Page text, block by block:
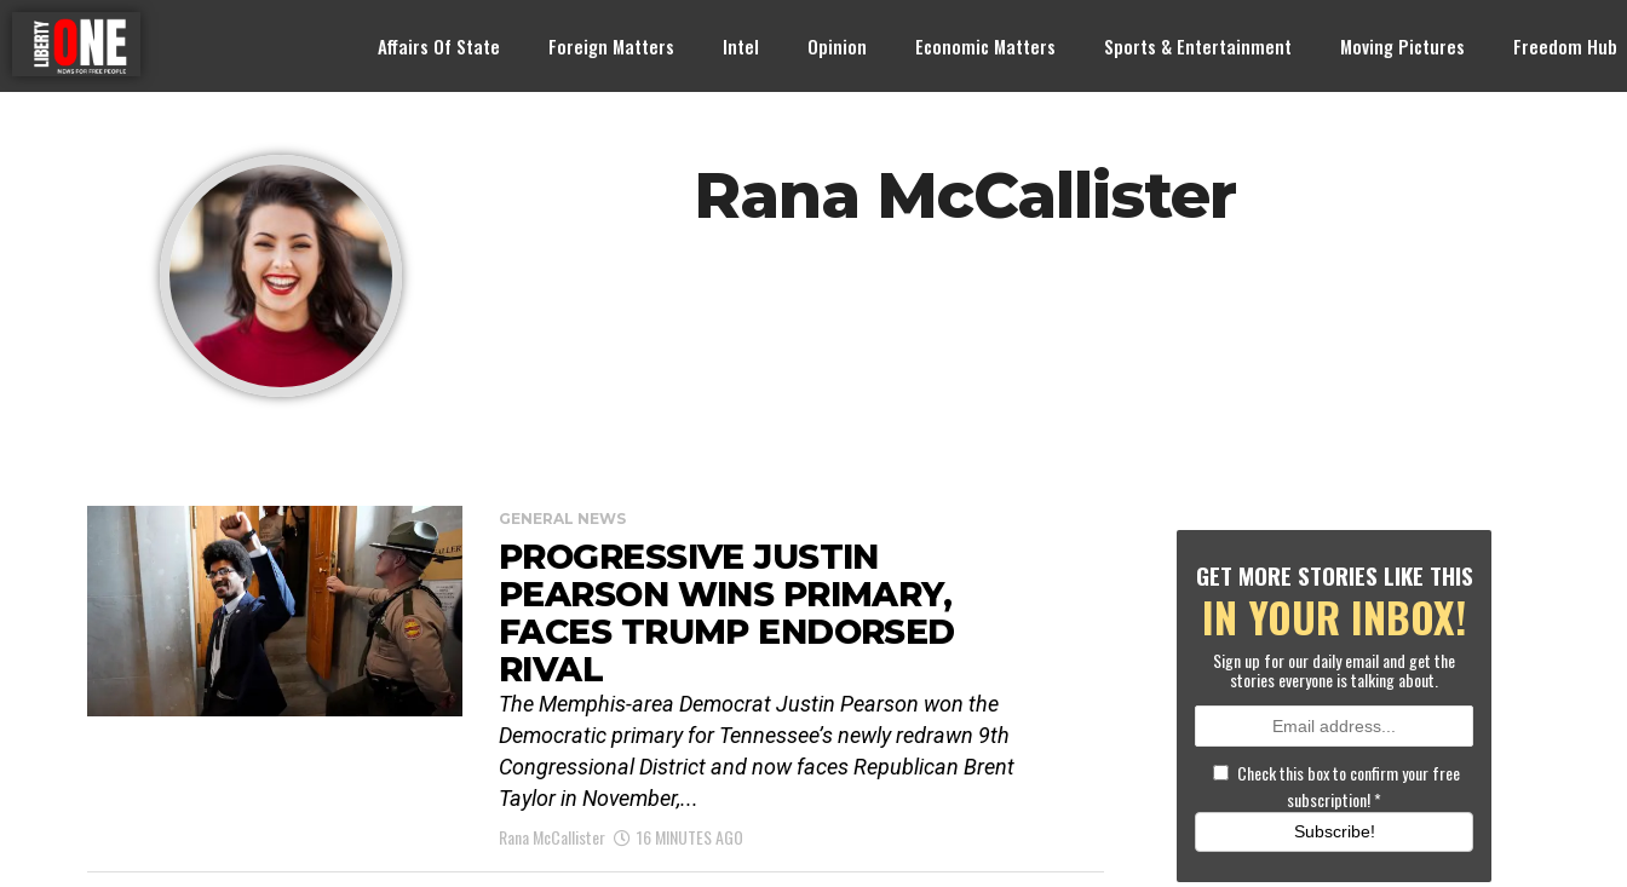
Affairs Of State Foreign Matters Intel Opinion Economic Matters Sports & Entertainment Moving Pictures Freedom Hub
Rana McCallister
GENERAL NEWS
PROGRESSIVE JUSTIN
PEARSON WINS PRIMARY,
FACES TRUMP ENDORSED
RIVAL
The Memphis-area Democrat Justin Pearson won the
Democratic primary for Tennessee’s newly redrawn 9th
Congressional District and now faces Republican Brent
Taylor in November,...
Rana McCallister
16 MINUTES AGO
GET MORE STORIES LIKE THIS
IN YOUR INBOX!
Sign up for our daily email and get the
stories everyone is talking about.
Check this box to confirm your free
subscription!*
Subscribe!